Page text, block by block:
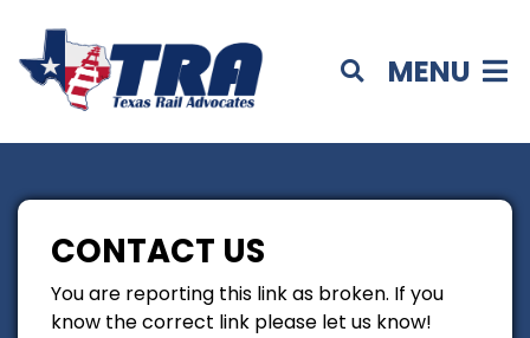
MENU
CONTACT US
You are reporting this link as broken. If you
know the correct link please let us know!